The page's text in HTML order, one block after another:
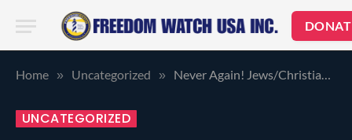
Home » Uncategorized » Never Again! Jews/Christians/Whites RISE UP! Order “It Takes a Revolution!” at Amazon.Com
UNCATEGORIZED